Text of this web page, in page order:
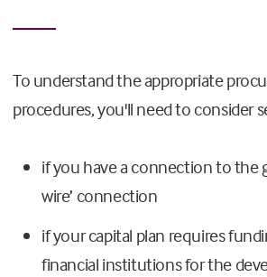
To understand the appropriate
procedures, you'll need to consider
if you have a connection to the
wire’ connection
if your capital plan requires
financial institutions for the